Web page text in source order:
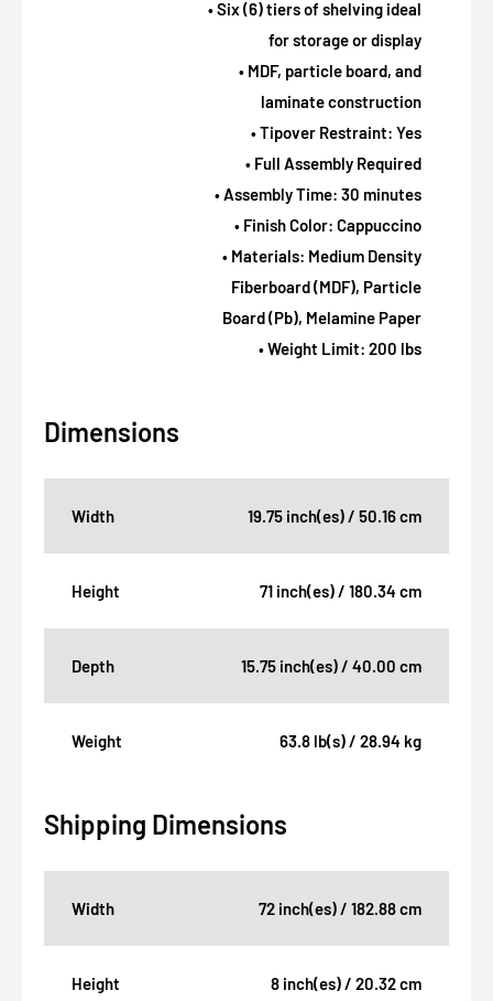
• Six (6) tiers of shelving ideal
for storage or display
• MDF, particle board, and
laminate construction
• Tipover Restraint: Yes
• Full Assembly Required
• Assembly Time: 30 minutes
• Finish Color: Cappuccino
• Materials: Medium Density
Fiberboard (MDF), Particle
Board (Pb), Melamine Paper
• Weight Limit: 200 lbs
Dimensions
Width 19.75 inch(es) / 50.16 cm
Height 71 inch(es) / 180.34 cm
Depth 15.75 inch(es) / 40.00 cm
Weight 63.8 lb(s) / 28.94 kg
Shipping Dimensions
Width 72 inch(es) / 182.88 cm
Height 8 inch(es) / 20.32 cm